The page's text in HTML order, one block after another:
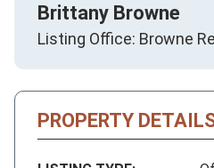
Brittany Browne
Listing Office: Browne
PROPERTY